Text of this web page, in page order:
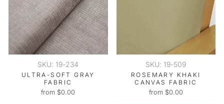
SKU: 19-234
ULTRA-SOFT GRAY
FABRIC
from $0.00
SKU: 19-509
ROSEMARY KHAKI
CANVAS FABRIC
from $0.00